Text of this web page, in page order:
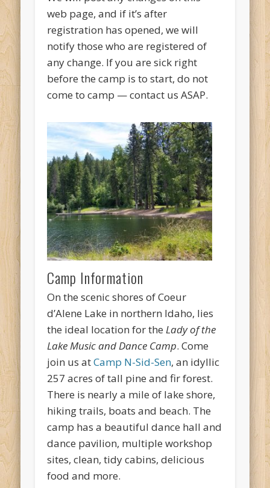
web page, and if it’s after
registration has opened, we will
notify those who are registered of
any change. If you are sick right
before the camp is to start, do not
come to camp — contact us ASAP.
Camp Information
On the scenic shores of Coeur
d’Alene Lake in northern Idaho, lies
the ideal location for theLady of the
Lake Music and Dance Camp. Come
join us atCamp N-Sid-Sen, an idyllic
257 acres of tall pine and fir forest.
There is nearly a mile of lake shore,
hiking trails, boats and beach. The
camp has a beautiful dance hall and
dance pavilion, multiple workshop
sites, clean, tidy cabins, delicious
food and more.